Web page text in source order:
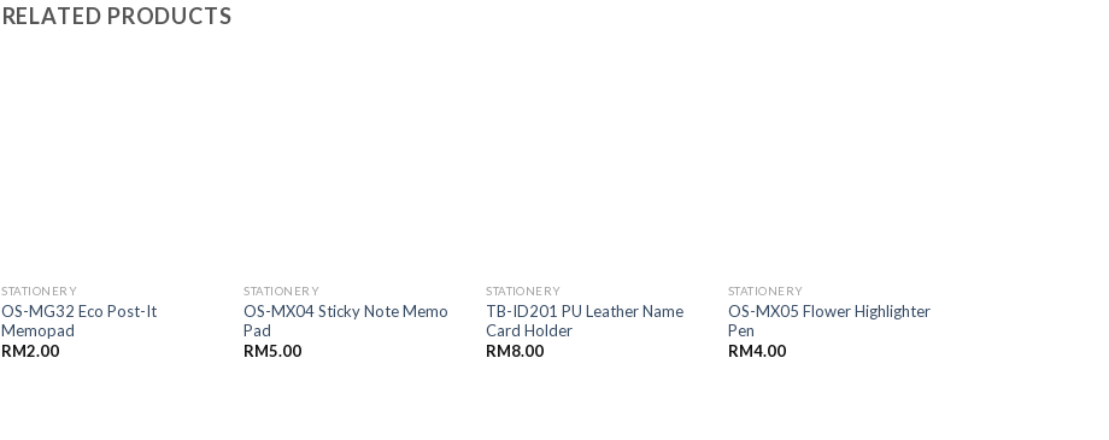
RELATED PRODUCTS
STATIONERY
OS-MG32 Eco Post-It
Memopad
RM2.00
STATIONERY
OS-MX04 Sticky Note Memo
Pad
RM5.00
STATIONERY
TB-ID201 PU Leather Name
Card Holder
RM8.00
STATIONERY
OS-MX05 Flower Highlighter
Pen
RM4.00